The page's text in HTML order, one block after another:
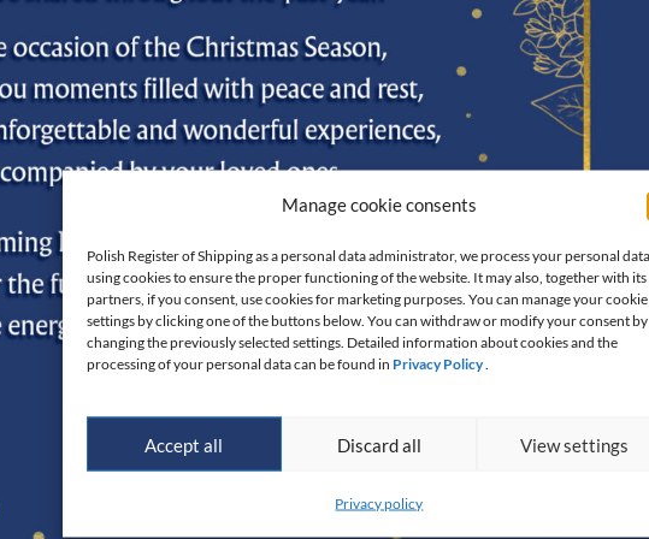
Manage cookie consents
Polish Register of Shipping as a personal data administrator, we process your personal data
using cookies to ensure the proper functioning of the website. It may also, together with its
partners, if you consent, use cookies for marketing purposes. You can manage your cookie
settings by clicking one of the buttons below. You can withdraw or modify your consent by
changing the previously selected settings. Detailed information about cookies and the
processing of your personal data can be found in Privacy Policy
Accept all Discard all View settings
Privacy policy